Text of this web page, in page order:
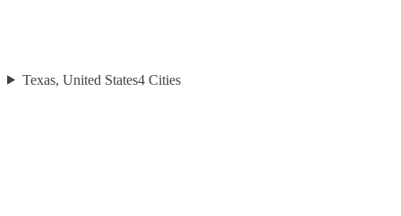
Texas, United States4 Cities